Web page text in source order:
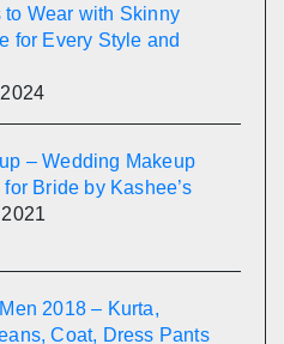
to Wear with Skinny
for Every Style and
– Wedding Makeup
Bride by Kashee’s
2018 – Kurta,
Coat, Dress Pants